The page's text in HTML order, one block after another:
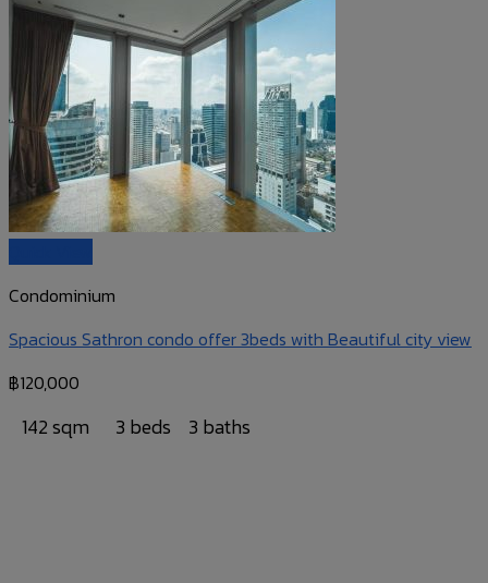
Condominium
Spacious Sathron condo offer 3beds with Beautiful city view
฿120,000
142 sqm 3 beds 3 baths